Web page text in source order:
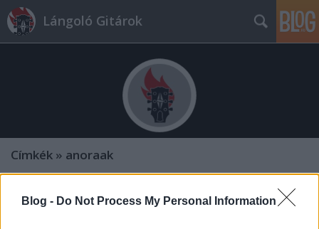
Blog - Do Not Process My Personal Information
Lángoló Gitárok
Címkék » anoraak